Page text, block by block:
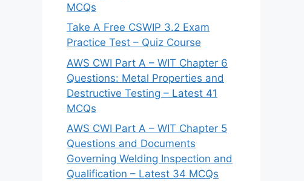
MCQs
Take A Free CSWIP 3.2 Exam
Practice Test – Quiz Course
AWS CWI Part A – WIT Chapter 6
Questions: Metal Properties and
Destructive Testing – Latest 41
MCQs
AWS CWI Part A – WIT Chapter 5
Questions and Documents
Governing Welding Inspection and
Qualification – Latest 34 MCQs